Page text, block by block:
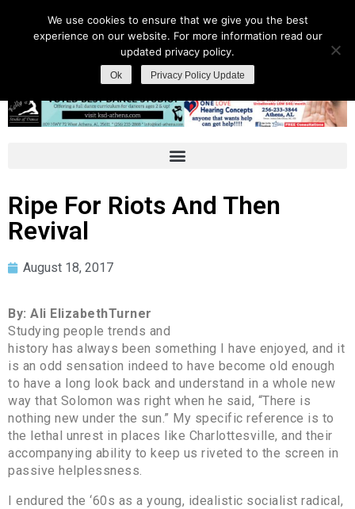
Ripe For Riots And Then
Revival
August 18, 2017
By: Ali ElizabethTurner
Studying people trends and
history has always been something I have enjoyed, and it
is an odd sensation indeed to have become old enough
to have a long look back and understand in a whole new
way that Solomon was right when he said, “There is
nothing new under the sun.” My specific reference is to
the lethal unrest in places like Charlottesville, and their
accompanying ability to keep us riveted to the screen in
passive helplessness.
I endured the ‘60s as a young, idealistic socialist radical,
We use cookies to ensure that we give you the best
experience on our website. For more information read our
updated privacy policy.
Ok Privacy Policy Update